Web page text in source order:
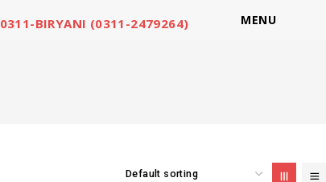
0311-BIRYANI (0311-2479264) MENU